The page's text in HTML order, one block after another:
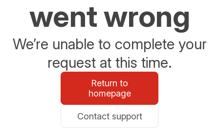
went wrong
We’re unable to complete your
request at this time.
Return to
homepage
Contact support